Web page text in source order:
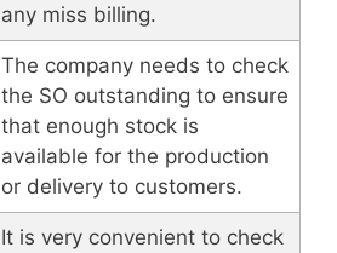
any miss billing.
The company needs to check
the SO outstanding to ensure
that enough stock is
available for the production
or delivery to customers.
It is very convenient to check